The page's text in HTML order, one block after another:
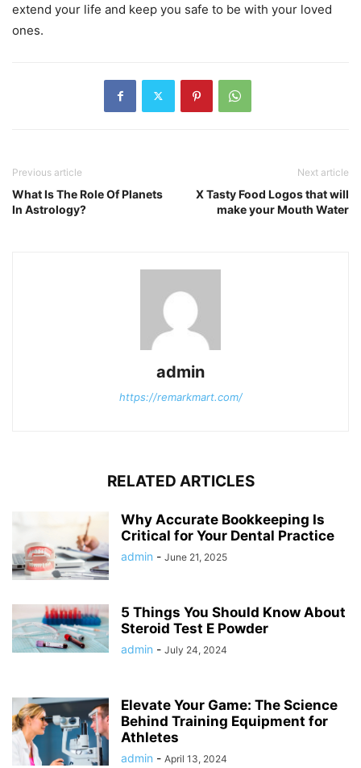
extend your life and keep you safe to be with your loved
ones.
Previous article
What Is The Role Of Planets
In Astrology?
Next article
X Tasty Food Logos that will
make your Mouth Water
admin
https://remarkmart.com/
RELATED ARTICLES
Why Accurate Bookkeeping Is
Critical for Your Dental Practice
admin - June 21, 2025
5 Things You Should Know About
Steroid Test E Powder
admin - July 24, 2024
Elevate Your Game: The Science
Behind Training Equipment for
Athletes
admin - April 13, 2024